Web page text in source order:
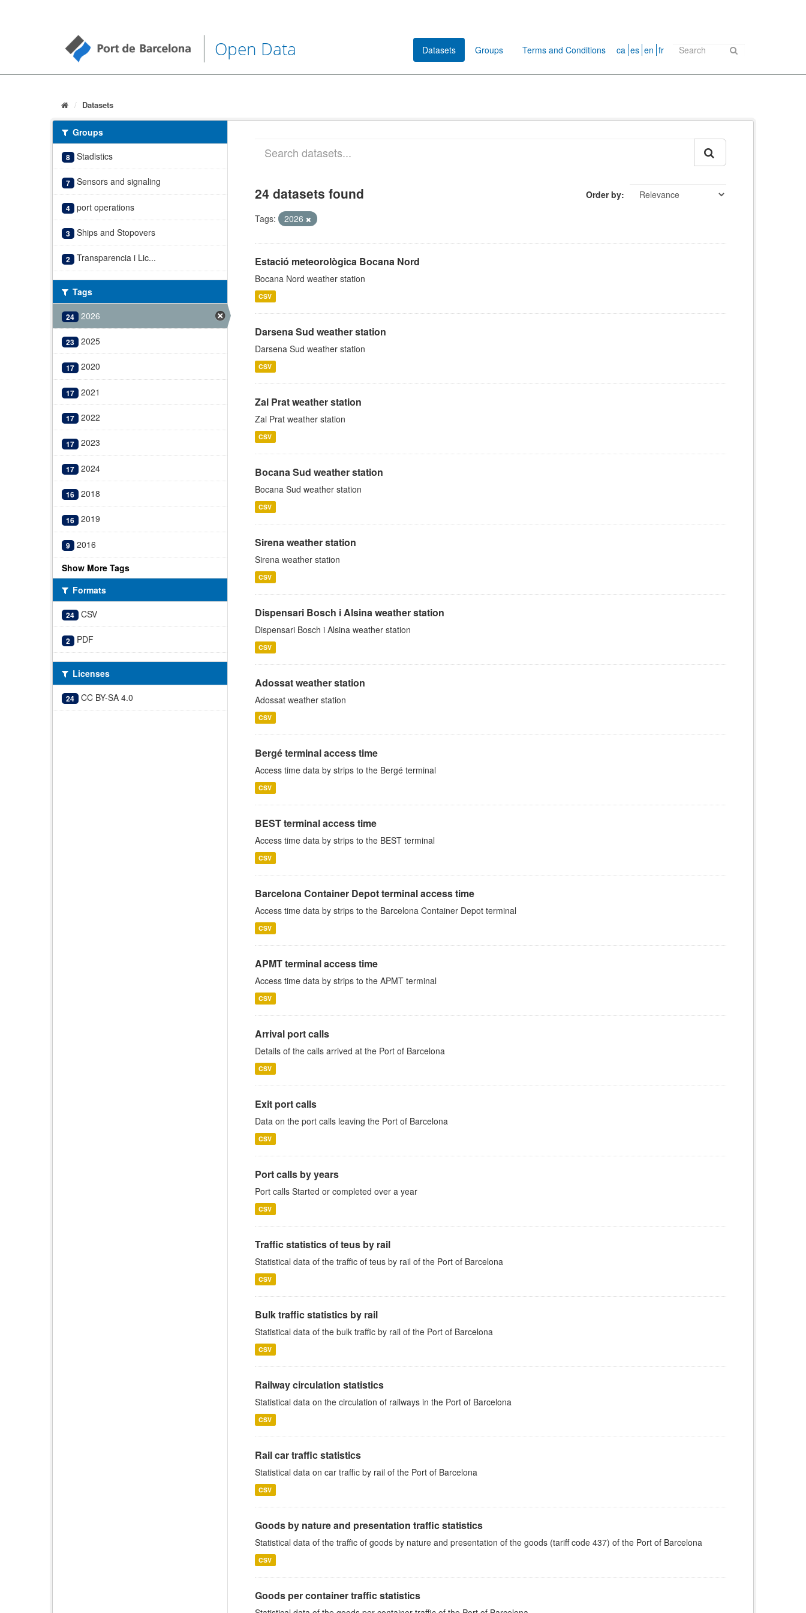
Open Data Datasets Groups Terms and Conditions ca es en fr
Datasets
Groups
8 Stadistics
7 Sensors and signaling
4 port operations
3 Ships and Stopovers
2 Transparencia i Lic...
Tags
24 2026
23 2025
17 2020
17 2021
17 2022
17 2023
17 2024
16 2018
16 2019
9
2016
Show More Tags
Formats
24 CSV
2 PDF
Licenses
24 CC BY-SA 4.0
Order by
24 datasets found
Tags: 2026
Estació meteorològica Bocana Nord
Bocana Nord weather station
CSV
Darsena Sud weather station
Darsena Sud weather station
CSV
Zal Prat weather station
Zal Prat weather station
CSV
Bocana Sud weather station
Bocana Sud weather station
CSV
Sirena weather station
Sirena weather station
CSV
Dispensari Bosch i Alsina weather station
Dispensari Bosch i Alsina weather station
CSV
Adossat weather station
Adossat weather station
CSV
Bergé terminal access time
Access time data by strips to the Bergé terminal
CSV
BEST terminal access time
Access time data by strips to the BEST terminal
CSV
Barcelona Container Depot terminal access time
Access time data by strips to the Barcelona Container Depot terminal
CSV
APMT terminal access time
Access time data by strips to the APMT terminal
CSV
Arrival port calls
Details of the calls arrived at the Port of Barcelona
CSV
Exit port calls
Data on the port calls leaving the Port of Barcelona
CSV
Port calls by years
Port calls Started or completed over a year
CSV
Traffic statistics of teus by rail
Statistical data of the traffic of teus by rail of the Port of Barcelona
CSV
Bulk traffic statistics by rail
Statistical data of the bulk traffic by rail of the Port of Barcelona
CSV
Railway circulation statistics
Statistical data on the circulation of railways in the Port of Barcelona
CSV
Rail car traffic statistics
Statistical data on car traffic by rail of the Port of Barcelona
CSV
Goods by nature and presentation traffic statistics
Statistical data of the traffic of goods by nature and presentation of the goods (tariff code 437) of the Port of Barcelona
CSV
Goods per container traffic statistics